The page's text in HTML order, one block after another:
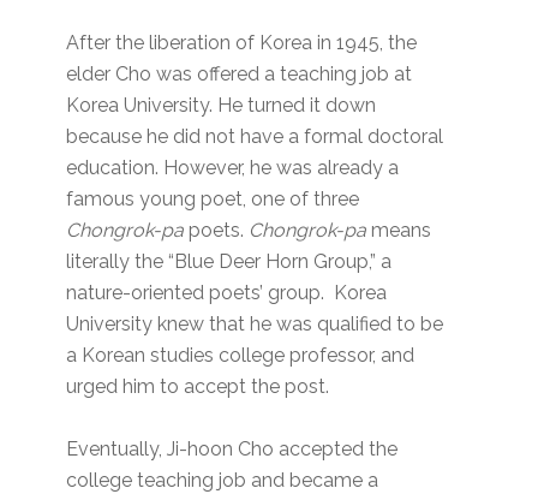
After the liberation of Korea in 1945, the
elder Cho was offered a teaching job at
Korea University. He turned it down
because he did not have a formal doctoral
education. However, he was already a
famous young poet, one of three
Chongrok-pa poets. Chongrok-pa means
literally the “Blue Deer Horn Group,” a
nature-oriented poets’ group. Korea
University knew that he was qualified to be
a Korean studies college professor, and
urged him to accept the post.
Eventually, Ji-hoon Cho accepted the
college teaching job and became a